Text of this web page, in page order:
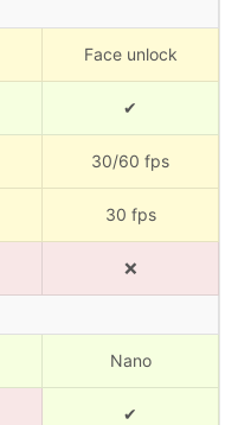
Face unlock
✔
30/60 fps
30 fps
❌
Nano
✔